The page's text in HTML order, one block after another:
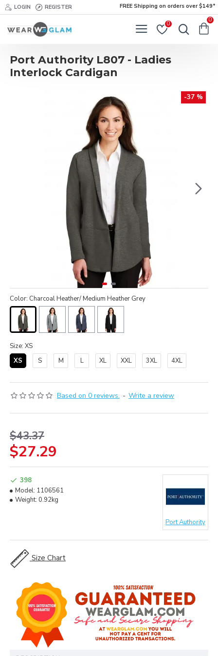
LOGIN REGISTER FREE Shipping on orders over $149*
0
0
Port Authority L807 - Ladies
Interlock Cardigan
-37 %
Based on 0 reviews. - Write a review
$27.29
$43.37
398
Model: 1106561
Weight: 0.92kg
Port Authority
Color: Charcoal Heather/ Medium Heather Grey
Size: XS
XS
S M L XL XXL 3XL 4XL
Size Chart